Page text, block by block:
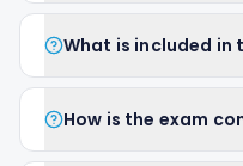
What is included in
How is the exam